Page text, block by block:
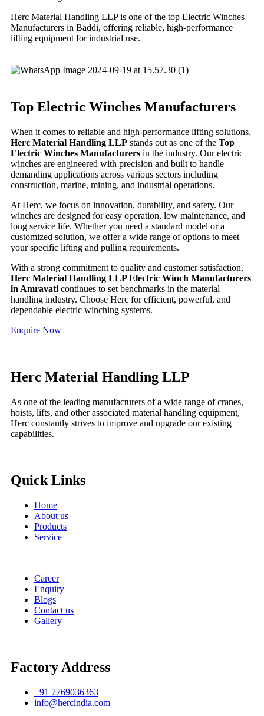
Herc Material Handling LLP is one of the top Electric Winches
Manufacturers in Baddi, offering reliable, high-performance
lifting equipment for industrial use.
Top Electric Winches Manufacturers
When it comes to reliable and high-performance lifting solutions,
Herc Material Handling LLP stands out as one of the Top
Electric Winches Manufacturers in the industry. Our electric
winches are engineered with precision and built to handle
demanding applications across various sectors including
construction, marine, mining, and industrial operations.
At Herc, we focus on innovation, durability, and safety. Our
winches are designed for easy operation, low maintenance, and
long service life. Whether you need a standard model or a
customized solution, we offer a wide range of options to meet
your specific lifting and pulling requirements.
With a strong commitment to quality and customer satisfaction,
Herc Material Handling LLP Electric Winch Manufacturers
in Amravati continues to set benchmarks in the material
handling industry. Choose Herc for efficient, powerful, and
dependable electric winching systems.
Enquire Now
Herc Material Handling LLP
As one of the leading manufacturers of a wide range of cranes,
hoists, lifts, and other associated material handling equipment,
Herc constantly strives to improve and upgrade our existing
capabilities.
Quick Links
Home
About us
Products
Service
Career
Enquiry
Blogs
Contact us
Gallery
Factory Address
+91 7769036363
info@hercindia.com